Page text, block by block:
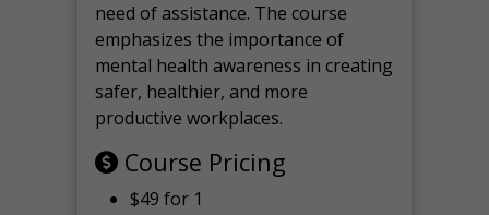
need of assistance. The course
emphasizes the importance of
mental health awareness in creating
safer, healthier, and more
productive workplaces.
Course Pricing
$49 for 1